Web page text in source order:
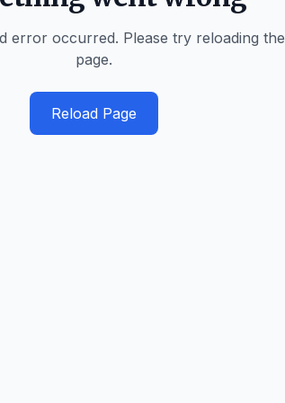
error occurred. Please try reloading the
page.
Reload Page